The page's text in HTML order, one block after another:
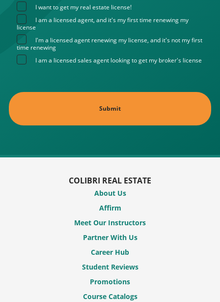
I want to get my real estate license!
I am a licensed agent, and it's my first time renewing my
license
I'm a licensed agent renewing my license, and it's not my first
time renewing
I am a licensed sales agent looking to get my broker's license
COLIBRI REAL ESTATE
About Us
Affirm
Meet Our Instructors
Partner With Us
Career Hub
Student Reviews
Promotions
Course Catalogs